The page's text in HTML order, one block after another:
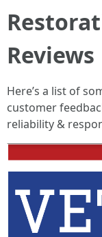
Reviews
Here’s a list of
customer
reliability &